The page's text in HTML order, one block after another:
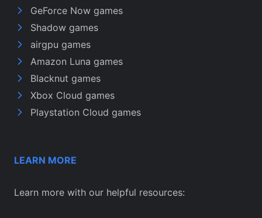
GeForce Now games
Shadow games
airgpu games
Amazon Luna games
Blacknut games
Xbox Cloud games
Playstation Cloud games
LEARN MORE
Learn more with our helpful resources: